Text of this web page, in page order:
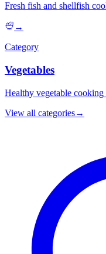
Fresh fish and shellfish
→
Category
Vegetables
Healthy vegetable cooking
View all categories→